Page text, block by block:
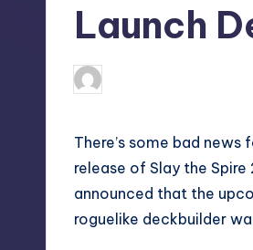
Launch
Posted
by
There’s some bad
release of Slay the Spire
announced that the
roguelike deckbuilder